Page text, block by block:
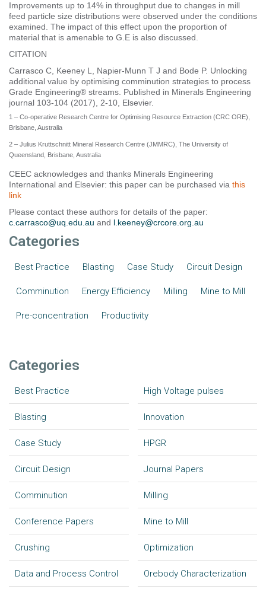
Improvements up to 14% in throughput due to changes in mill
feed particle size distributions were observed under the conditions
examined. The impact of this effect upon the proportion of
material that is amenable to G.E is also discussed.
CITATION
Carrasco C, Keeney L, Napier-Munn T J and Bode P. Unlocking
additional value by optimising comminution strategies to process
Grade Engineering® streams. Published in Minerals Engineering
journal 103-104 (2017), 2-10, Elsevier.
1 – Co-operative Research Centre for Optimising Resource Extraction (CRC ORE),
Brisbane, Australia
2 – Julius Kruttschnitt Mineral Research Centre (JMMRC), The University of
Queensland, Brisbane, Australia
CEEC acknowledges and thanks Minerals Engineering
International and Elsevier: this paper can be purchased via this
link
Please contact these authors for details of the paper:
c.carrasco@uq.edu.au and l.keeney@crcore.org.au
Categories
Best Practice Blasting Case Study Circuit Design
Comminution Energy Efficiency Milling Mine to Mill
Pre-concentration Productivity
Categories
Best Practice
Blasting
Case Study
Circuit Design
Comminution
Conference Papers
Crushing
Data and Process Control
High Voltage pulses
Innovation
HPGR
Journal Papers
Milling
Mine to Mill
Optimization
Orebody Characterization